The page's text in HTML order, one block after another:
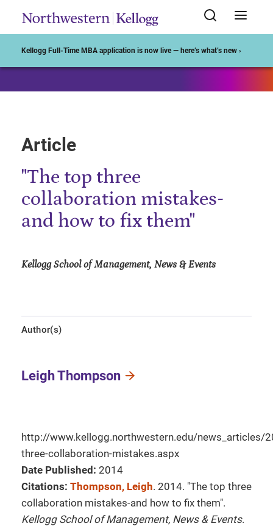
Kellogg Full-Time MBA application is now live — here’s what’s new ›
Article
"The top three
collaboration mistakes-
and how to fix them"
Kellogg School of Management, News & Events
Author(s)
Leigh Thompson
http://www.kellogg.northwestern.edu/news_articles/
three-collaboration-mistakes.aspx
Date Published: 2014
Citations: Thompson, Leigh. 2014. "The top three
collaboration mistakes-and how to fix them".
Kellogg School of Management, News & Events.